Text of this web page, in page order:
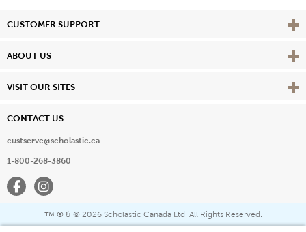
CUSTOMER SUPPORT View
ABOUT US View
VISIT OUR SITES View
CONTACT US
custserve@scholastic.ca
1-800-268-3860
FacebookInstagram
™ ® & © 2026 Scholastic Canada Ltd. All Rights Reserved.